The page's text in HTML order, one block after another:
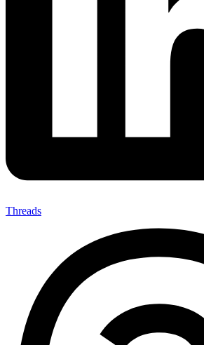
Threads